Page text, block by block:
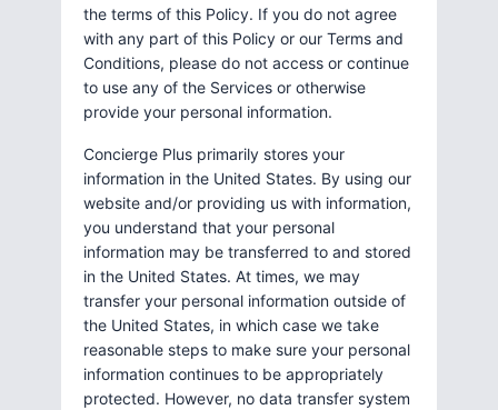
the terms of this Policy. If you do not agree
with any part of this Policy or our Terms and
Conditions, please do not access or continue
to use any of the Services or otherwise
provide your personal information.
Concierge Plus primarily stores your
information in the United States. By using our
website and/or providing us with information,
you understand that your personal
information may be transferred to and stored
in the United States. At times, we may
transfer your personal information outside of
the United States, in which case we take
reasonable steps to make sure your personal
information continues to be appropriately
protected. However, no data transfer system